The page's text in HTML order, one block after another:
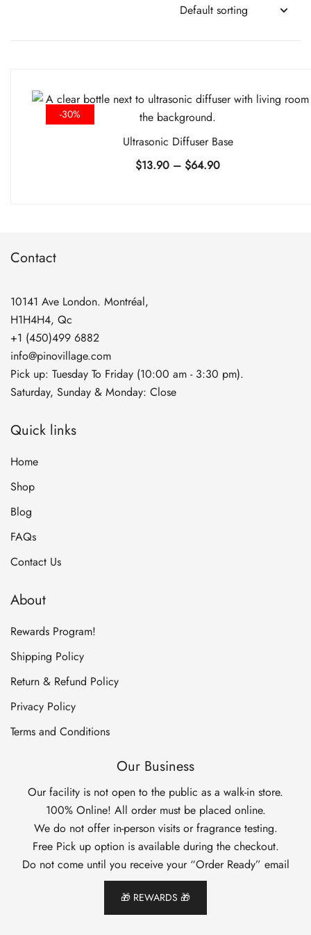
-30%
Ultrasonic Diffuser Base
$13.90 – $64.90Price
Contact
10141 Ave London. Montréal,
H1H4H4, Qc
+1 (450)499 6882
info@pinovillage.com
Pick up: Tuesday To Friday (10:00 am - 3:30 pm).
Saturday, Sunday & Monday: Close
Quick links
Home
Shop
Blog
FAQs
Contact Us
About
Rewards Program!
Shipping Policy
Return & Refund Policy
Privacy Policy
Terms and Conditions
Our Business
Our facility is not open to the public as a walk-in store.
100% Online! All order must be placed online.
We do not offer in-person visits or fragrance testing.
Free Pick up option is available during the checkout.
Do not come until you receive your “Order Ready” email
🎁 REWARDS 🎁